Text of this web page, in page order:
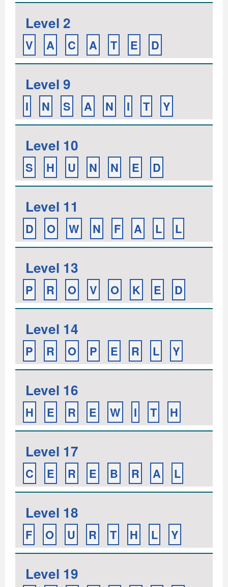
Level 2
V A C A T E D
Level 9
I N S A N I T Y
Level 10
S H U N N E D
Level 11
D O W N F A L L
Level 13
P R O V O K E D
Level 14
P R O P E R L Y
Level 16
H E R E W I T H
Level 17
C E R E B R A L
Level 18
F O U R T H L Y
Level 19